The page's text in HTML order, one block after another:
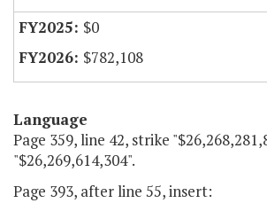
$0
$782,108
Language
Page 359, line 42, strike
"$26,269,614,304".
Page 393, after line 55, insert: